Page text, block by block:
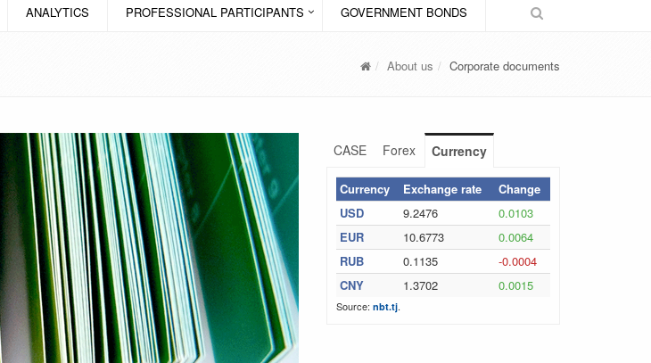
ANALYTICS PROFESSIONAL PARTICIPANTS GOVERNMENT BONDS
About us Corporate documents
CASE Forex Currency
Currency Exchange rate
Change
USD
9.2476
0.0103
EUR
10.6773
0.0064
RUB
0.1135
-0.0004
CNY
1.3702 0.0015
Source: nbt.tj.